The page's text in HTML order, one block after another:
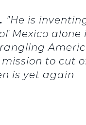
. ”He is
Mexico alone
to cut
is yet again